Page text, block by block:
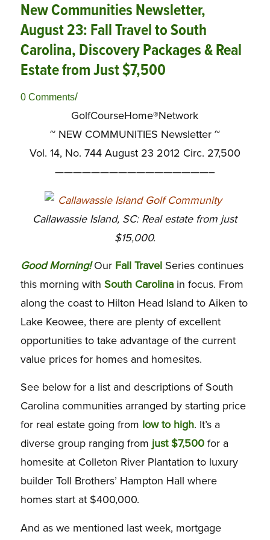
New Communities Newsletter,
August 23: Fall Travel to South
Carolina, Discovery Packages & Real
Estate from Just $7,500
0 Comments/
GolfCourseHome®Network
~ NEW COMMUNITIES Newsletter ~
Vol. 14, No. 744 August 23 2012 Circ. 27,500
—————————————————–
Callawassie Island, SC: Real estate from just
$15,000.
Good Morning!OurFall Travel Series continues
this morning with South Carolinain focus. From
along the coast to Hilton Head Island to Aiken to
Lake Keowee, there are plenty of excellent
opportunities to take advantage of the current
value prices for homes and homesites.
See below for a list and descriptions of South
Carolina communities arranged by starting price
for real estate going from low to high. It’s a
diverse group ranging from just $7,500for a
homesite at Colleton River Plantation to luxury
builder Toll Brothers’ Hampton Hall where
homes start at $400,000.
And as we mentioned last week, mortgage